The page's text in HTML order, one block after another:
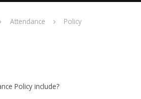
Attendance Policy
Policy include?